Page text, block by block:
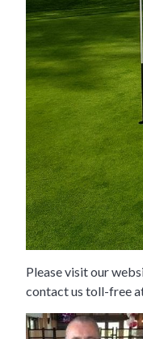
Please visit our
contact us toll-free